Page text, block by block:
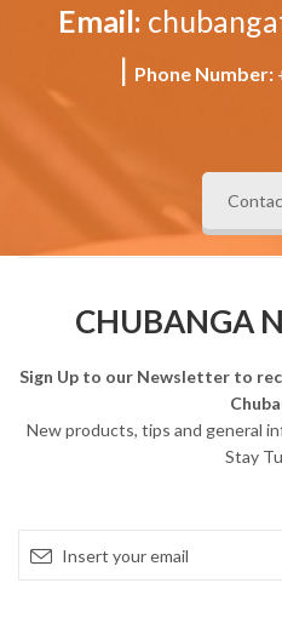
Email:
| Phone Number:
CHUBANGA
Sign Up to our Newsletter to
New products, tips and general
Stay